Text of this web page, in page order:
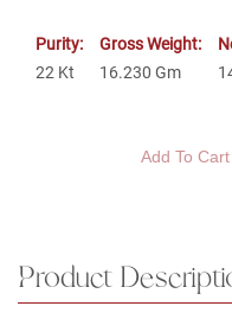
Purity:
22 Kt
Gross Weight:
16.230 Gm
Add To Cart
Product